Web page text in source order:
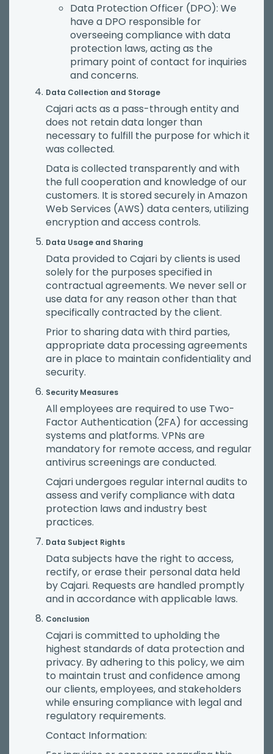
Data Protection Officer (DPO): We
have a DPO responsible for
overseeing compliance with data
protection laws, acting as the
primary point of contact for inquiries
and concerns.
Data Collection and Storage
Cajari acts as a pass-through entity and
does not retain data longer than
necessary to fulfill the purpose for which it
was collected.
Data is collected transparently and with
the full cooperation and knowledge of our
customers. It is stored securely in Amazon
Web Services (AWS) data centers, utilizing
encryption and access controls.
Data Usage and Sharing
Data provided to Cajari by clients is used
solely for the purposes specified in
contractual agreements. We never sell or
use data for any reason other than that
specifically contracted by the client.
Prior to sharing data with third parties,
appropriate data processing agreements
are in place to maintain confidentiality and
security.
Security Measures
All employees are required to use Two-
Factor Authentication (2FA) for accessing
systems and platforms. VPNs are
mandatory for remote access, and regular
antivirus screenings are conducted.
Cajari undergoes regular internal audits to
assess and verify compliance with data
protection laws and industry best
practices.
Data Subject Rights
Data subjects have the right to access,
rectify, or erase their personal data held
by Cajari. Requests are handled promptly
and in accordance with applicable laws.
Conclusion
Cajari is committed to upholding the
highest standards of data protection and
privacy. By adhering to this policy, we aim
to maintain trust and confidence among
our clients, employees, and stakeholders
while ensuring compliance with legal and
regulatory requirements.
Contact Information: